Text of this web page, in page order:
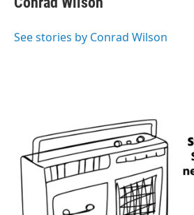
See stories by Conrad Wilson